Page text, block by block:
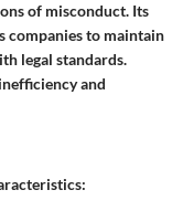
of misconduct. Its
companies to maintain
legal standards.
and